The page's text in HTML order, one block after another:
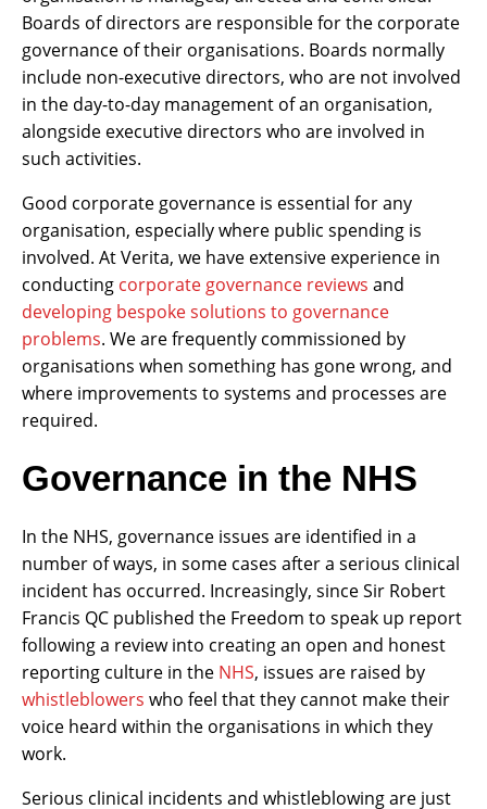
Boards of directors are responsible for the corporate
governance of their organisations. Boards normally
include non-executive directors, who are not involved
in the day-to-day management of an organisation,
alongside executive directors who are involved in
such activities.
Good corporate governance is essential for any
organisation, especially where public spending is
involved. At Verita, we have extensive experience in
conducting corporate governance reviews and
developing bespoke solutions to governance
problems. We are frequently commissioned by
organisations when something has gone wrong, and
where improvements to systems and processes are
required.
Governance in the NHS
In the NHS, governance issues are identified in a
number of ways, in some cases after a serious clinical
incident has occurred. Increasingly, since Sir Robert
Francis QC published the Freedom to speak up report
following a review into creating an open and honest
reporting culture in the NHS, issues are raised by
whistleblowers who feel that they cannot make their
voice heard within the organisations in which they
work.
Serious clinical incidents and whistleblowing are just